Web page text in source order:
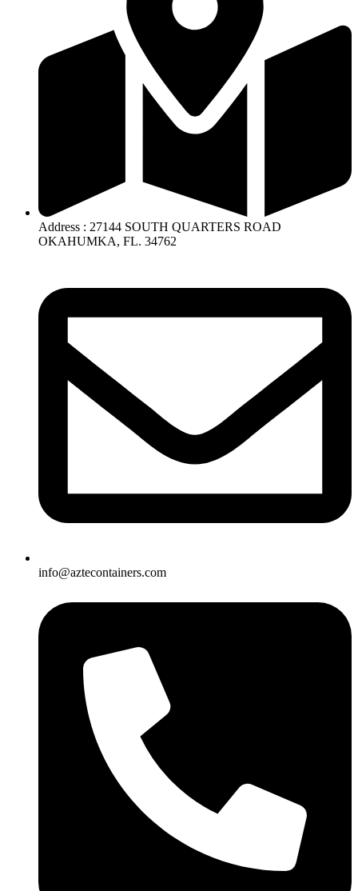
Address : 27144 SOUTH QUARTERS ROAD
OKAHUMKA, FL. 34762
info@aztecontainers.com